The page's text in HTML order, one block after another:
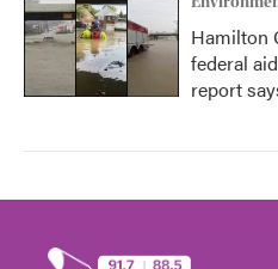
Hamilton
federal
report